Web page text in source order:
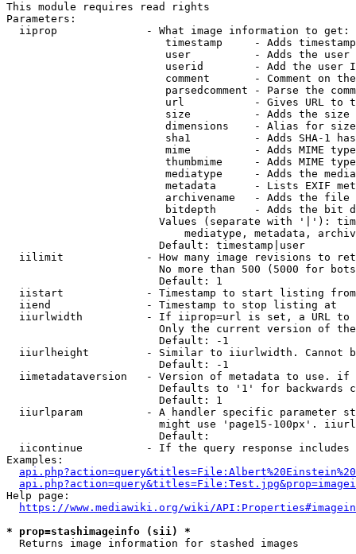
This module requires read rights
Parameters:
  iiprop              - What image information to get:
timestamp     - Adds
user          - Adds the
userid        - Add the user
comment       - Comment on
parsedcomment - Parse the
url           - Gives URL to
size          - Adds the
                         dimensions    - Alias for size
sha1          - Adds SHA-1
mime          - Adds MIME
thumbmime     - Adds MIME
mediatype     - Adds the
metadata      - Lists EXIF
archivename   - Adds the
bitdepth      - Adds the bit
Values (separate with '|'):
mediatype, metadata,
                        Default: timestamp|user
iilimit             - How many image revisions to
No more than 500 (5000 for
                        Default: 1
  iistart             - Timestamp to start listing from
  iiend               - Timestamp to stop listing at
iiurlwidth          - If iiprop=url is set, a URL
Only the current version of
                        Default: -1
iiurlheight         - Similar to iiurlwidth. Cannot
                        Default: -1
iimetadataversion   - Version of metadata to use.
Defaults to '1' for backwards
                        Default: 1
iiurlparam          - A handler specific parameter
might use 'page15-100px'.
                        Default:
iicontinue          - If the query response
Examples:
Help page:
https://www.mediawiki.org/wiki/
* prop=stashimageinfo (sii) *
  Returns image information for stashed images